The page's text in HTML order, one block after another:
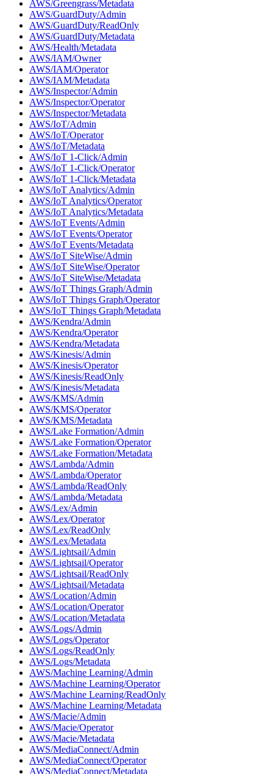
AWS/Greengrass/Metadata
AWS/GuardDuty/Admin
AWS/GuardDuty/ReadOnly
AWS/GuardDuty/Metadata
AWS/Health/Metadata
AWS/IAM/Owner
AWS/IAM/Operator
AWS/IAM/Metadata
AWS/Inspector/Admin
AWS/Inspector/Operator
AWS/Inspector/Metadata
AWS/IoT/Admin
AWS/IoT/Operator
AWS/IoT/Metadata
AWS/IoT 1-Click/Admin
AWS/IoT 1-Click/Operator
AWS/IoT 1-Click/Metadata
AWS/IoT Analytics/Admin
AWS/IoT Analytics/Operator
AWS/IoT Analytics/Metadata
AWS/IoT Events/Admin
AWS/IoT Events/Operator
AWS/IoT Events/Metadata
AWS/IoT SiteWise/Admin
AWS/IoT SiteWise/Operator
AWS/IoT SiteWise/Metadata
AWS/IoT Things Graph/Admin
AWS/IoT Things Graph/Operator
AWS/IoT Things Graph/Metadata
AWS/Kendra/Admin
AWS/Kendra/Operator
AWS/Kendra/Metadata
AWS/Kinesis/Admin
AWS/Kinesis/Operator
AWS/Kinesis/ReadOnly
AWS/Kinesis/Metadata
AWS/KMS/Admin
AWS/KMS/Operator
AWS/KMS/Metadata
AWS/Lake Formation/Admin
AWS/Lake Formation/Operator
AWS/Lake Formation/Metadata
AWS/Lambda/Admin
AWS/Lambda/Operator
AWS/Lambda/ReadOnly
AWS/Lambda/Metadata
AWS/Lex/Admin
AWS/Lex/Operator
AWS/Lex/ReadOnly
AWS/Lex/Metadata
AWS/Lightsail/Admin
AWS/Lightsail/Operator
AWS/Lightsail/ReadOnly
AWS/Lightsail/Metadata
AWS/Location/Admin
AWS/Location/Operator
AWS/Location/Metadata
AWS/Logs/Admin
AWS/Logs/Operator
AWS/Logs/ReadOnly
AWS/Logs/Metadata
AWS/Machine Learning/Admin
AWS/Machine Learning/Operator
AWS/Machine Learning/ReadOnly
AWS/Machine Learning/Metadata
AWS/Macie/Admin
AWS/Macie/Operator
AWS/Macie/Metadata
AWS/MediaConnect/Admin
AWS/MediaConnect/Operator
AWS/MediaConnect/Metadata